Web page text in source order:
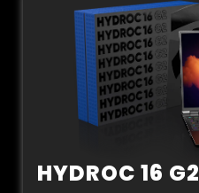
HYDROC 16 G2